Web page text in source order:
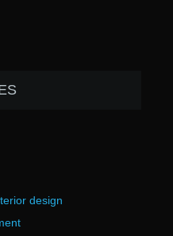
design